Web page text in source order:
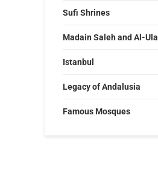
Sufi Shrines
Madain Saleh and Al-Ula
Istanbul
Legacy of Andalusia
Famous Mosques